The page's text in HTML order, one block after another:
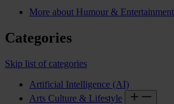
More about Humour & Entertainment
Categories
Skip list of categories
Artificial Intelligence (AI)
Arts Culture & Lifestyle